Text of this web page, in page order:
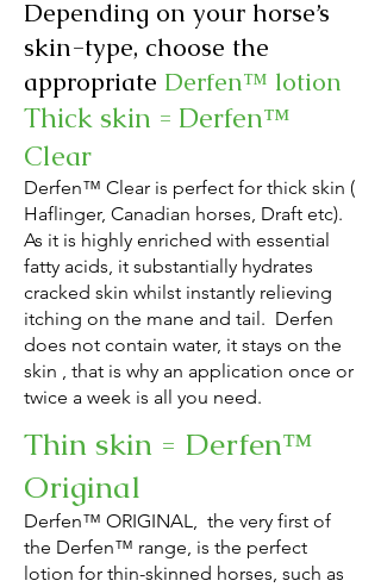
Depending on your horse’s
skin-type, choose the
appropriate Derfen™ lotion
Thick skin = Derfen™
Clear
Derfen™ Clear is perfect for thick skin (
Haflinger, Canadian horses, Draft etc).
As it is highly enriched with essential
fatty acids, it substantially hydrates
cracked skin whilst instantly relieving
itching on the mane and tail. Derfen
does not contain water, it stays on the
skin , that is why an application once or
twice a week is all you need.
Thin skin = Derfen™
Original
Derfen™ ORIGINAL, the very first of
the Derfen™ range, is the perfect
lotion for thin-skinned horses, such as